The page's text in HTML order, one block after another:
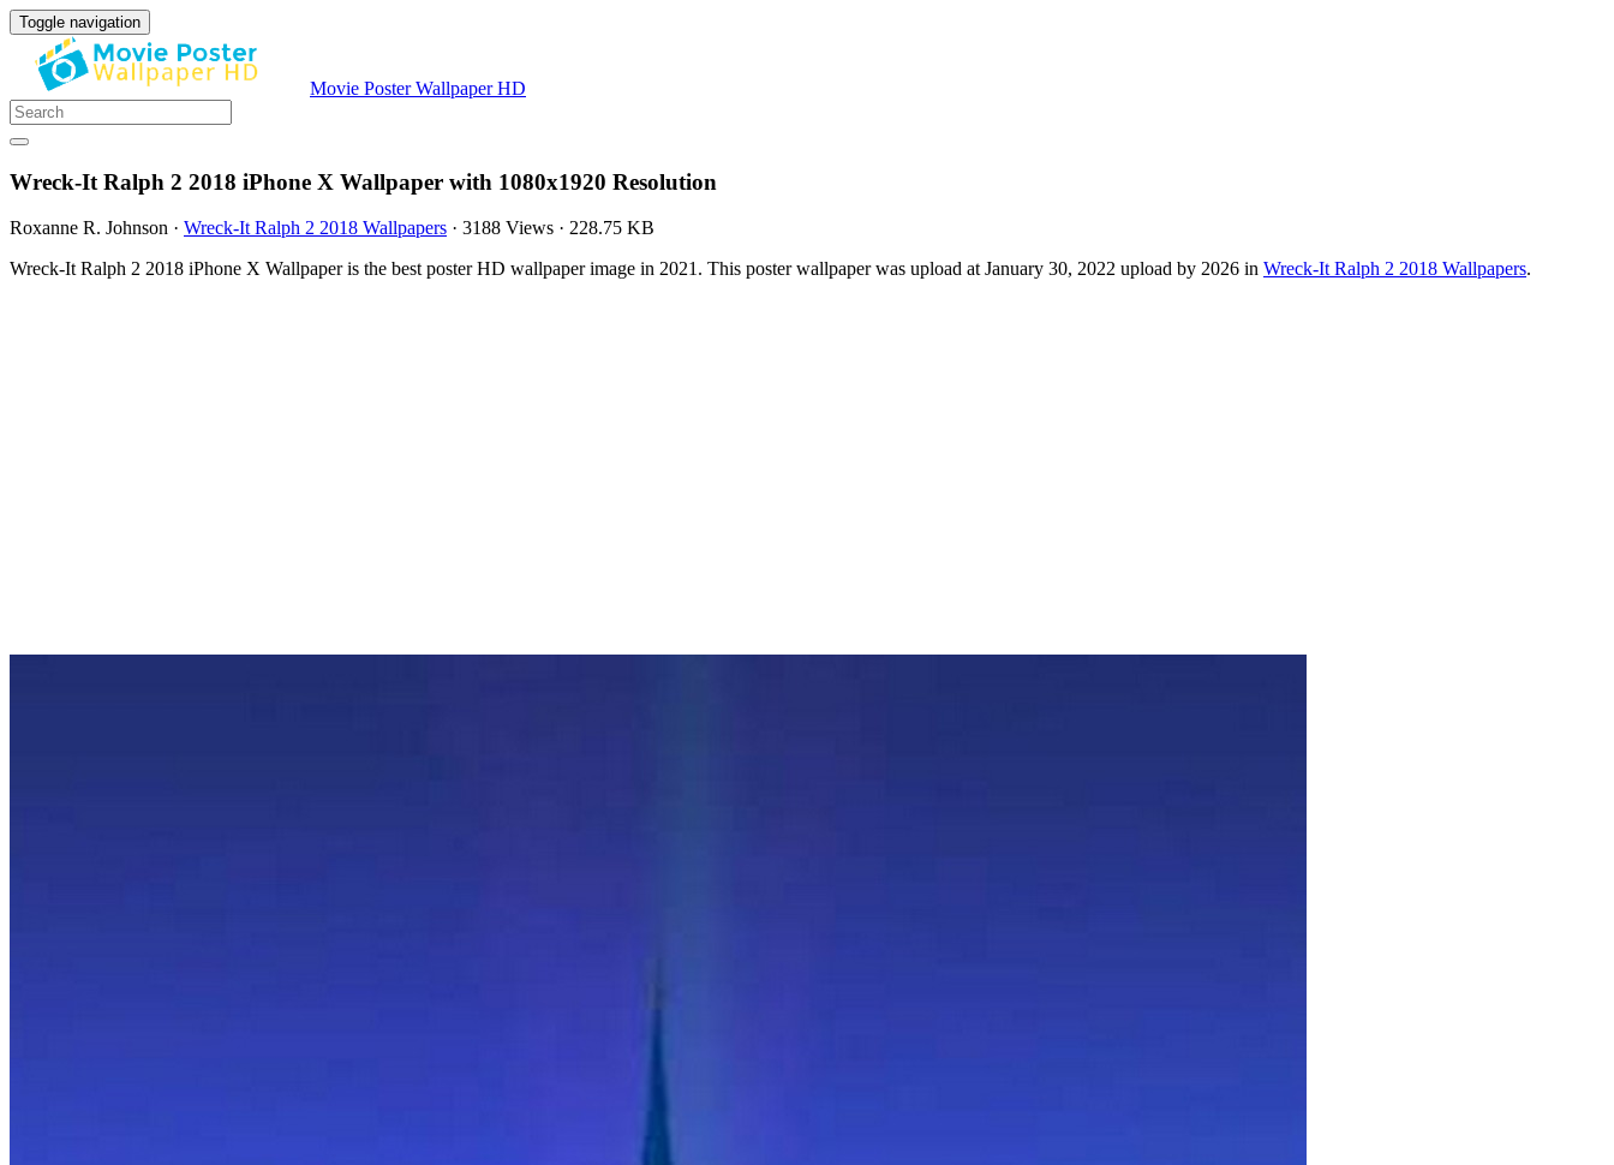
Toggle navigation
Movie Poster Wallpaper HD
Wreck-It Ralph 2 2018 iPhone X Wallpaper with 1080x1920 Resolution
Roxanne R. Johnson · Wreck-It Ralph 2 2018 Wallpapers · 3188 Views · 228.75 KB
Wreck-It Ralph 2 2018 iPhone X Wallpaper is the best poster HD wallpaper image in 2021. This poster wallpaper was upload at January 30, 2022 upload by 2026 in Wreck-It Ralph 2 2018 Wallpapers.